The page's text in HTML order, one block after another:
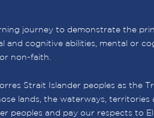
journey to demonstrate the
and cognitive abilities, mental or
non-faith.
Strait Islander peoples as the
lands, the waterways,
peoples and pay our respects to